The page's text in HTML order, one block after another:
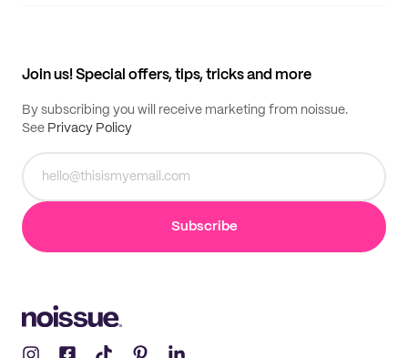
Join us! Special offers, tips, tricks and more
By subscribing you will receive marketing from noissue.
See Privacy Policy
Subscribe